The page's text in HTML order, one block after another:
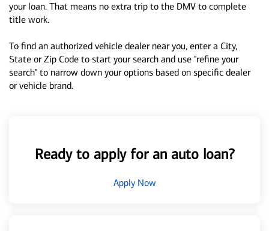
your loan. That means no extra trip to the DMV to complete
title work.
To find an authorized vehicle dealer near you, enter a City,
State or Zip Code to start your search and use "refine your
search" to narrow down your options based on specific dealer
or vehicle brand.
Ready to apply for an auto loan?
Apply Now